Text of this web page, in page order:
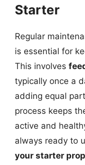
Starter
Regular
is essential for
This involves
typically once a
adding equal
process keeps
active and
always ready to
your starter